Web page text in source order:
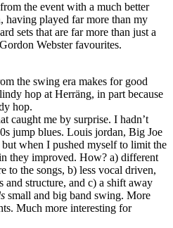
the event with a much better
having played far more than my
sets that are far more than just a
Webster favourites.
the swing era makes for good
hop at Herräng, in part because
hop.
caught me by surprise. I hadn’t
jump blues. Louis jordan, Big Joe
when I pushed myself to limit the
they improved. How? a) different
to the songs, b) less vocal driven,
and structure, and c) a shift away
small and big band swing. More
Much more interesting for